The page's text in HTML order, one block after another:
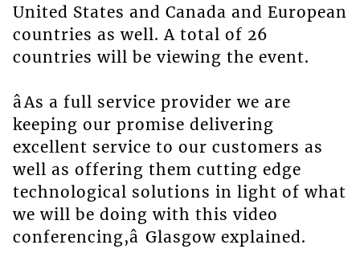
United States and Canada and European
countries as well. A total of 26
countries will be viewing the event.
âAs a full service provider we are
keeping our promise delivering
excellent service to our customers as
well as offering them cutting edge
technological solutions in light of what
we will be doing with this video
conferencing,â Glasgow explained.